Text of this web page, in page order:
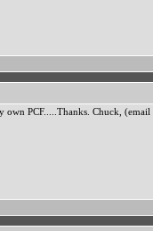
PCF.....Thanks. Chuck,